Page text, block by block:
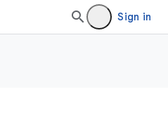
Sign in